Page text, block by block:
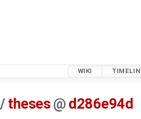
WIKI
/theses @ d286e94d